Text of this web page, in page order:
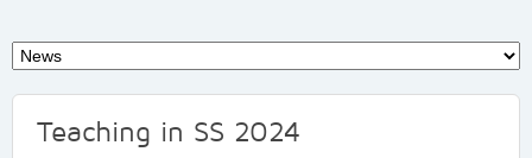
Teaching in SS 2024